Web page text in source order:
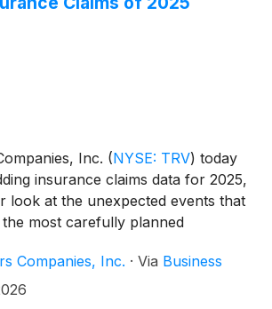
Inc. (NYSE: TRV) today
insurance claims data for 2025,
look at the unexpected events that
most carefully planned
vendor failures and
– and underscores the importance
Companies, Inc. · Via Business